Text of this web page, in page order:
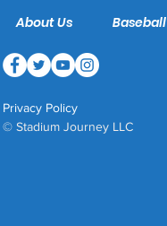
About Us Baseball
Privacy Policy
© Stadium Journey LLC